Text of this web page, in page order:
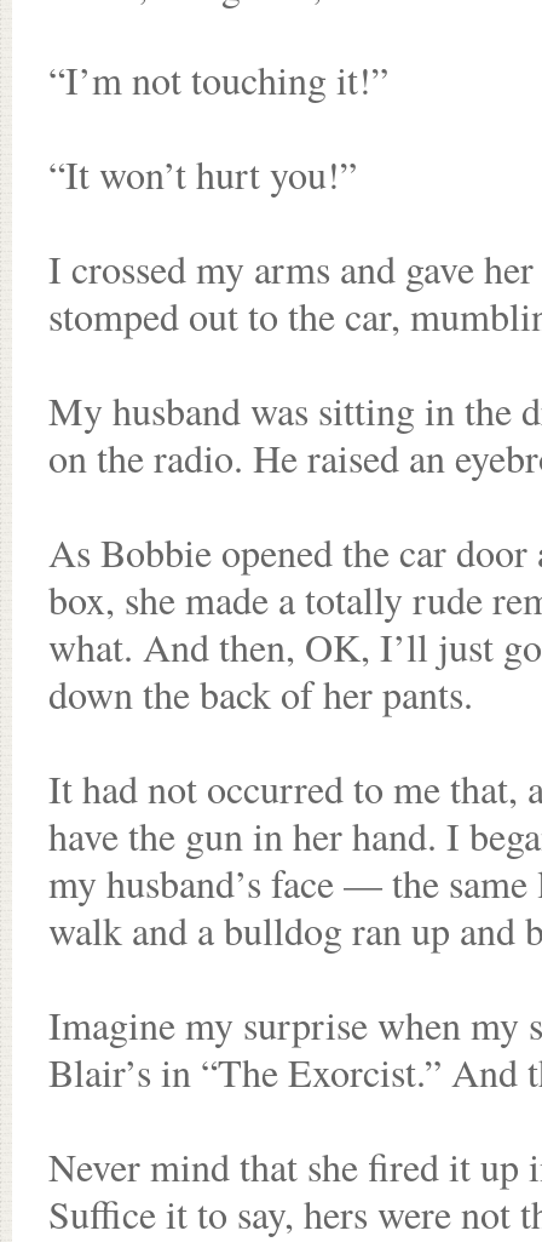
“I’m not touching it!”
“It won’t hurt you!”
I crossed my arms and gave
stomped out to the car,
My husband was sitting in the
on the radio. He raised an
As Bobbie opened the car
box, she made a totally rude
what. And then, OK, I’ll just
down the back of her pants.
It had not occurred to me that,
have the gun in her hand. I
my husband’s face — the
walk and a bulldog ran up and
Imagine my surprise when my
Blair’s in “The Exorcist.” And
Never mind that she fired it up
Suffice it to say, hers were not